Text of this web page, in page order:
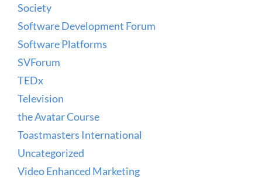
Society
Software Development Forum
Software Platforms
SVForum
TEDx
Television
the Avatar Course
Toastmasters International
Uncategorized
Video Enhanced Marketing